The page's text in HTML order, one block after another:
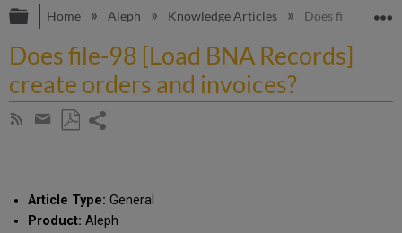
Expand/collapse global hierarchy
Home Aleph Knowledge Articles Does file-98
Does file-98 [Load BNA Records]
create orders and invoices?
Subscribe
Share
email
Article Type: General
Product: Aleph